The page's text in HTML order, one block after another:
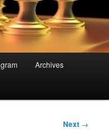
Archives
Next →